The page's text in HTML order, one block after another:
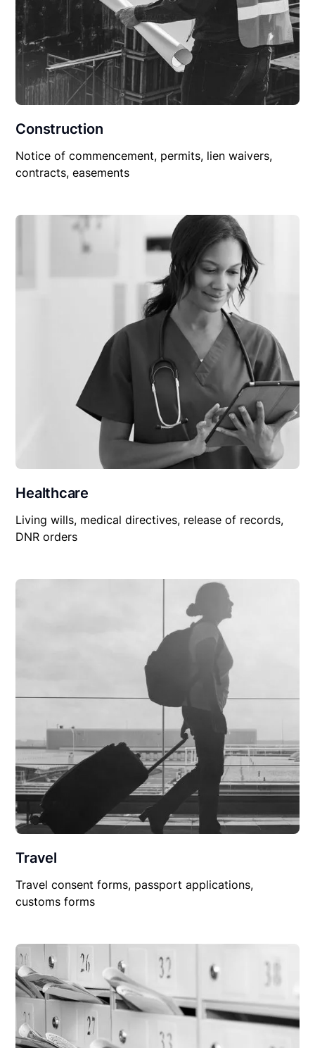
Construction
Notice of commencement, permits, lien waivers,
contracts, easements
Healthcare
Living wills, medical directives, release of records,
DNR orders
Travel
Travel consent forms, passport applications,
customs forms